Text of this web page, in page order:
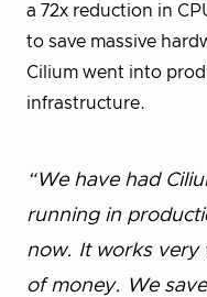
a 72x reduction in
to save massive
Cilium went into
infrastructure.
“We have had
running in
now. It works very
of money. We